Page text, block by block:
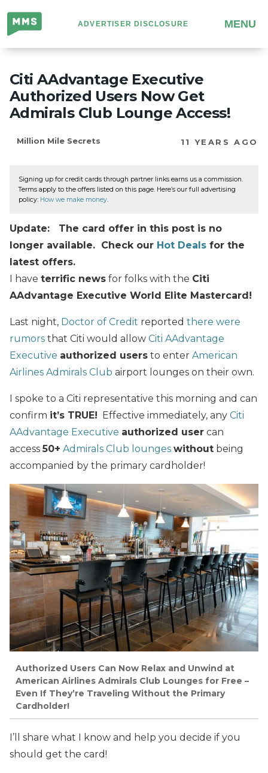
Million
Mile
Secrets
ADVERTISER DISCLOSURE MENU
Citi AAdvantage Executive
Authorized Users Now Get
Admirals Club Lounge Access!
Million Mile Secrets 11 YEARS AGO
Signing up for credit cards through partner links earns us a commission.
Terms apply to the offers listed on this page. Here’s our full advertising
policy: How we make money.
Update: The card offer in this post is no
longer available. Check our Hot Deals for the
latest offers.
I have terrific news for folks with the Citi
AAdvantage Executive World Elite Mastercard!
Last night, Doctor of Credit reported there were
rumors that Citi would allow Citi AAdvantage
Executive authorized users to enter American
Airlines Admirals Club airport lounges on their own.
I spoke to a Citi representative this morning and can
confirm it’s TRUE! Effective immediately, any Citi
AAdvantage Executive authorized user can
access50+ Admirals Club lounges without being
accompanied by the primary cardholder!
Authorized Users Can Now Relax and Unwind at
American Airlines Admirals Club Lounges for Free –
Even If They’re Traveling Without the Primary
Cardholder!
I’ll share what I know and help you decide if you
should get the card!